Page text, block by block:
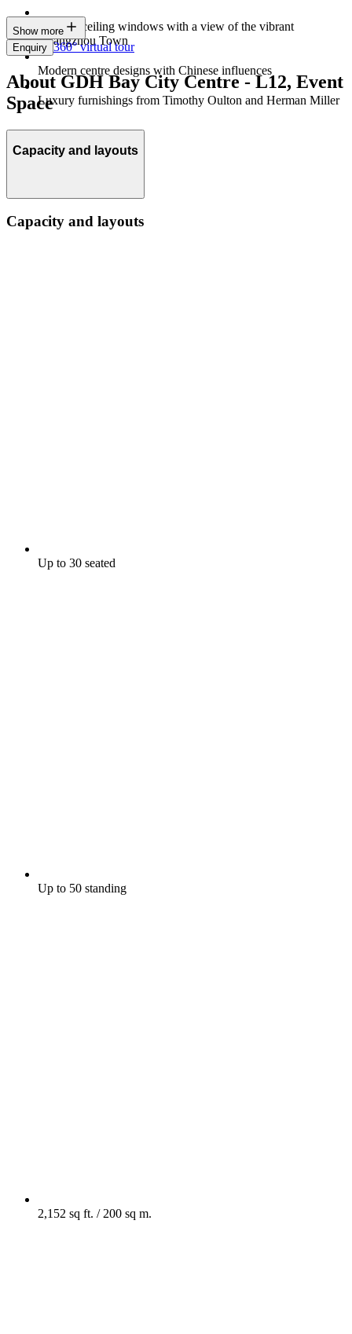
Floor-to-ceiling windows with a view of the vibrant
Guangzhou Town
Modern centre designs with Chinese influences
Luxury furnishings from Timothy Oulton and Herman Miller
Show more
Enquiry 360° virtual tour
About GDH Bay City Centre - L12, Event
Space
Capacity and layouts
Capacity and layouts
Up to 30 seated
Up to 50 standing
2,152 sq ft. / 200 sq m.